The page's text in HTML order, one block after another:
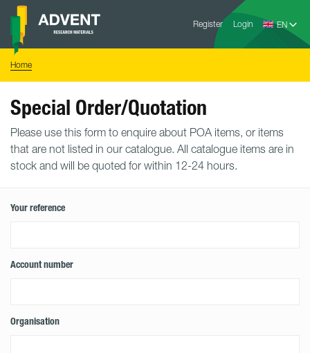
Skip
content
Register Login
Advent
Home
Special Order/Quotation
Please use this form to enquire about POA items, or items
that are not listed in our catalogue. All catalogue items are in
stock and will be quoted for within 12-24 hours.
Your reference
Account number
Organisation